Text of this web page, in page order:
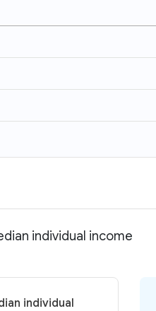
individual income
individual